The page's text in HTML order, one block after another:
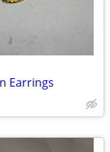
Earrings